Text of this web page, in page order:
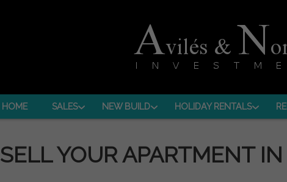
HOME SALES NEW BUILD HOLIDAY RENTALS
SELL YOUR APARTMENT